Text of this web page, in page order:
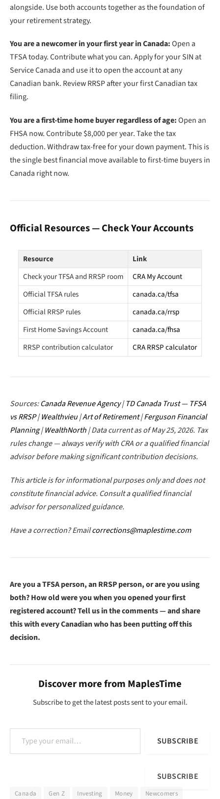
alongside. Use both accounts together as the foundation of
your retirement strategy.
You are a newcomer in your first year in Canada:Open a
TFSA today. Contribute what you can. Apply for your SIN at
Service Canada and use it to open the account at any
Canadian bank. Review RRSP after your first Canadian tax
filing.
You are a first-time home buyer regardless of age:Open an
FHSA now. Contribute $8,000 per year. Take the tax
deduction. Withdraw tax-free for your down payment. This is
the single best financial move available to first-time buyers in
Canada right now.
Official Resources — Check Your Accounts
Resource
Link
Check your TFSA and RRSP room
CRA My Account
Official TFSA rules
canada.ca/tfsa
Official RRSP rules
canada.ca/rrsp
First Home Savings Account
canada.ca/fhsa
RRSP contribution calculator
CRA RRSP calculator
Sources:Canada Revenue Agency|TD Canada Trust — TFSA
vs RRSP|Wealthvieu|Art of Retirement|Ferguson Financial
Planning|WealthNorth| Data current as of May 25, 2026. Tax
rules change — always verify with CRA or a qualified financial
advisor before making significant contribution decisions.
This article is for informational purposes only and does not
constitute financial advice. Consult a qualified financial
advisor for personalized guidance.
Have a correction? Emailcorrections@maplestime.com
Are you a TFSA person, an RRSP person, or are you using
both? How old were you when you opened your first
registered account? Tell us in the comments — and share
this with every Canadian who has been putting off this
decision.
Discover more from MaplesTime
Subscribe to get the latest posts sent to your email.
Type your email…
SUBSCRIBE
Canada Gen Z Investing Money Newcomers
SUBSCRIBE